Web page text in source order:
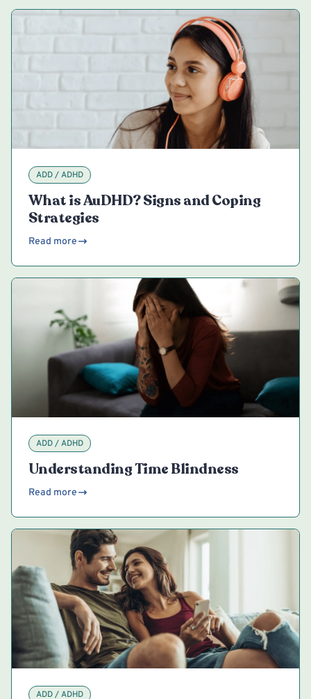
ADD / ADHD
What is AuDHD? Signs and Coping
Strategies
Read more
ADD / ADHD
Understanding Time Blindness
Read more
ADD / ADHD